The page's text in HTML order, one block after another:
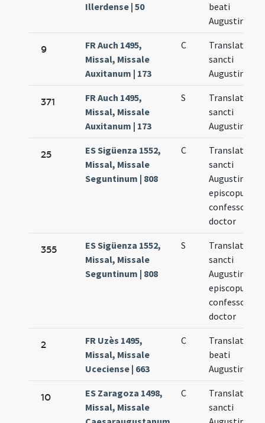
Illerdense | 50
beati
Augustini
9
FR Auch 1495,
Missal, Missale
Auxitanum | 173
C
Translatio
sancti
Augustini
371
FR Auch 1495,
Missal, Missale
Auxitanum | 173
S
Translatio
sancti
Augustini
25
ES Sigüenza 1552,
Missal, Missale
Seguntinum | 808
C
Translatio
sancti
Augustini
episcopus
confessor
doctor
355
ES Sigüenza 1552,
Missal, Missale
Seguntinum | 808
S
Translatio
sancti
Augustini
episcopus
confessor
doctor
2
FR Uzès 1495,
Missal, Missale
Uceciense | 663
C
Translatio
beati
Augustini
10
ES Zaragoza 1498,
Missal, Missale
C
Translatio
sancti